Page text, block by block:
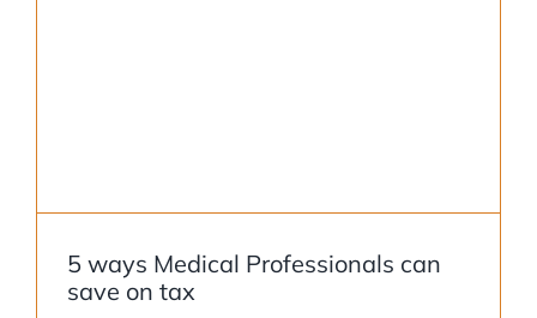
5 ways Medical Professionals can
save on tax